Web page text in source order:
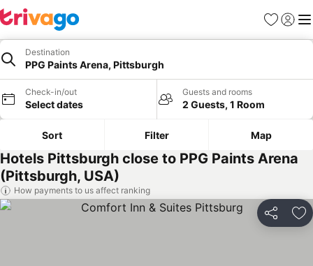
Favorites
Sign in
Destination
PPG Paints Arena, Pittsburgh
Check-in/out
Select dates
Guests and rooms
2 Guests, 1 Room
Sort Filter Map
Hotels Pittsburgh close to PPG Paints Arena
(Pittsburgh, USA)
How payments to us affect ranking
Share